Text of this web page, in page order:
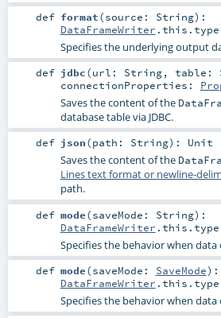
def format(source: String) :
DataFrameWriter .this.type
Specifies the underlying output
def jdbc(url: String, table:
connectionProperties:
Saves the content of the
database table via JDBC.
def json(path: String) : Unit
Saves the content of the
Lines text format or newline-
path.
def mode(saveMode: String) :
DataFrameWriter .this.type
Specifies the behavior when data
def mode(saveMode: SaveMode) :
DataFrameWriter .this.type
Specifies the behavior when data